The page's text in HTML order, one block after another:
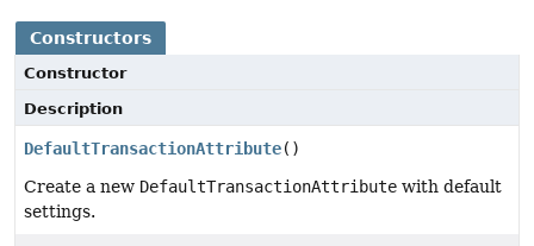
Constructors
Constructor
Description
DefaultTransactionAttribute()
Create a new DefaultTransactionAttribute with default
settings.